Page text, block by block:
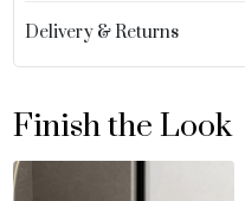
Delivery & Returns
Finish the Look